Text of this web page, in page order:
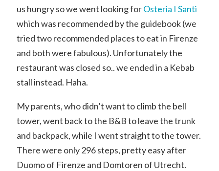
us hungry so we went looking forOsteria I Santi
which was recommended by the guidebook (we
tried two recommended places to eat in Firenze
and both were fabulous). Unfortunately the
restaurant was closed so.. we ended in a Kebab
stall instead. Haha.
My parents, who didn’t want to climb the bell
tower, went back to the B&B to leave the trunk
and backpack, while I went straight to the tower.
There were only 296 steps, pretty easy after
Duomo of Firenze and Domtoren of Utrecht.